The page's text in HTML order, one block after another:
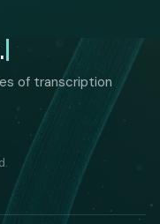
of transcription